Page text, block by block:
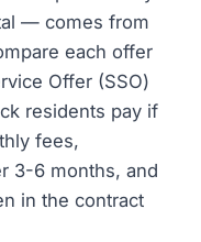
— comes from
each offer
Offer (SSO)
residents pay if
fees,
3-6 months, and
in the contract